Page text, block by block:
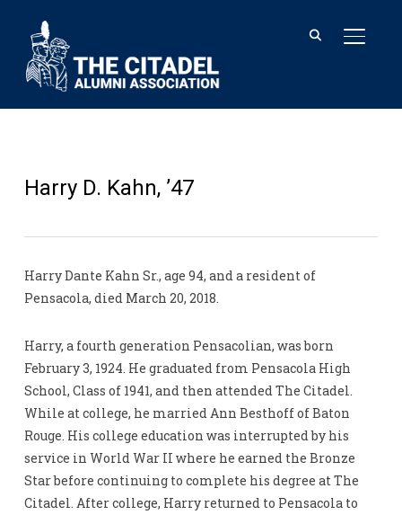
Harry D. Kahn, ’47
Harry Dante Kahn Sr., age 94, and a resident of
Pensacola, died March 20, 2018.
Harry, a fourth generation Pensacolian, was born
February 3, 1924. He graduated from Pensacola High
School, Class of 1941, and then attended The Citadel.
While at college, he married Ann Besthoff of Baton
Rouge. His college education was interrupted by his
service in World War II where he earned the Bronze
Star before continuing to complete his degree at The
Citadel. After college, Harry returned to Pensacola to